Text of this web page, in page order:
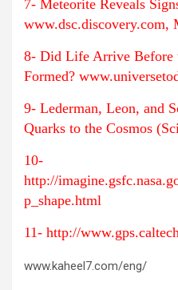
7- Meteorite Reveals
www.dsc.discovery.com,
8- Did Life Arrive Before
Formed?
9- Lederman, Leon, and
Quarks to the Cosmos
10-
http://
p_shape.html
11- http://
www.kaheel7.com/eng/